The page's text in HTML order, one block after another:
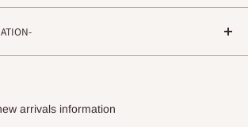
6-5-3F
arrivals information
delivery, etc.
Act on Specified Commercial